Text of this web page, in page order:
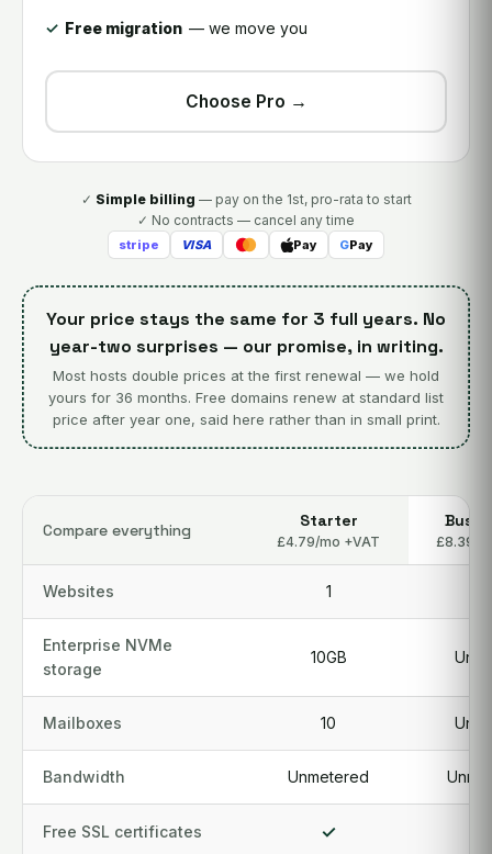
Free migration — we move you
Choose Pro →
✓ Simple billing — pay on the 1st, pro-rata to start
✓ No contracts — cancel any time
stripe VISA Pay GPay
Your price stays the same for 3 full years. No
year-two surprises — our promise, in writing.
Most hosts double prices at the first renewal — we hold
yours for 36 months. Free domains renew at standard list
price after year one, said here rather than in small print.
Compare everything Starter
£4.79/mo +VAT £8.39/
Websites 1
Enterprise NVMe
storage
10GB
Mailboxes 10
Bandwidth Unmetered
Free SSL certificates ✓